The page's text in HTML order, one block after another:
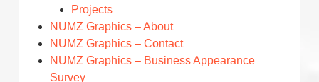
Projects
NUMZ Graphics – About
NUMZ Graphics – Contact
NUMZ Graphics – Business Appearance
Survey